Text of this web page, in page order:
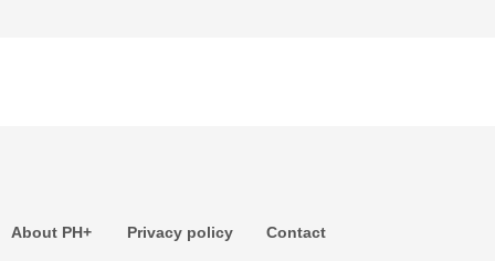
About PH+ Privacy policy Contact